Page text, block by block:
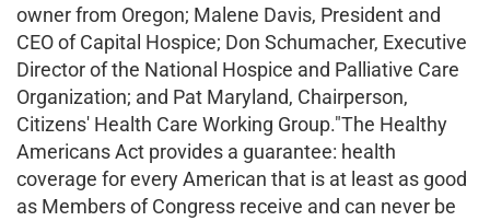
owner from Oregon; Malene Davis, President and
CEO of Capital Hospice; Don Schumacher, Executive
Director of the National Hospice and Palliative Care
Organization; and Pat Maryland, Chairperson,
Citizens' Health Care Working Group."The Healthy
Americans Act provides a guarantee: health
coverage for every American that is at least as good
as Members of Congress receive and can never be